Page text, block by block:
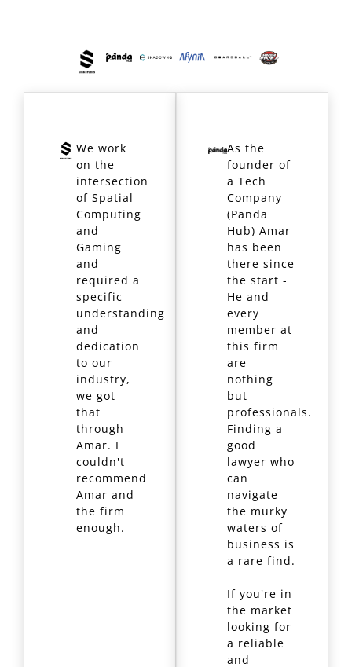
We work
on the
intersection
of Spatial
Computing
and
Gaming
and
required a
specific
understanding
and
dedication
to our
industry,
we got
that
through
Amar. I
couldn't
recommend
Amar and
the firm
enough.
As the
founder of
a Tech
Company
(Panda
Hub) Amar
has been
there since
the start -
He and
every
member at
this firm
are
nothing
but
professionals.
Finding a
good
lawyer who
can
navigate
the murky
waters of
business is
a rare find.
If you're in
the market
looking for
a reliable
and